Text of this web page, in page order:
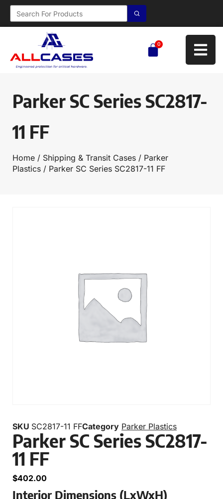
0
Parker SC Series SC2817-
11 FF
Home / Shipping & Transit Cases / Parker
Plastics / Parker SC Series SC2817-11 FF
SKU SC2817-11 FFCategory Parker Plastics
Parker SC Series SC2817-
11 FF
$402.00
Interior Dimensions (LxWxH)